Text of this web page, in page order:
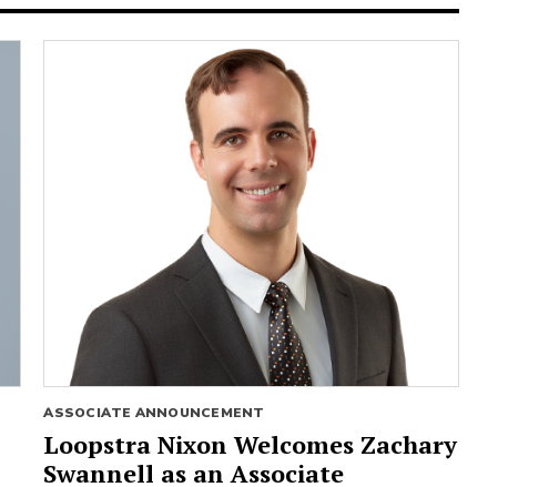
ASSOCIATE ANNOUNCEMENT
Loopstra Nixon Welcomes Zachary
Swannell as an Associate